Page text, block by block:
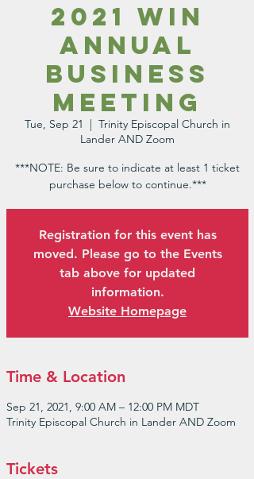
2021 WIN
Annual
Business
Meeting
Tue, Sep 21
  |
Trinity Episcopal Church in
Lander AND Zoom
***NOTE: Be sure to indicate at least 1 ticket
purchase below to continue.***
Registration for this event has
moved. Please go to the Events
tab above for updated
information.
Website Homepage
Time & Location
Sep 21, 2021, 9:00 AM – 12:00 PM MDT
Trinity Episcopal Church in Lander AND Zoom
Tickets